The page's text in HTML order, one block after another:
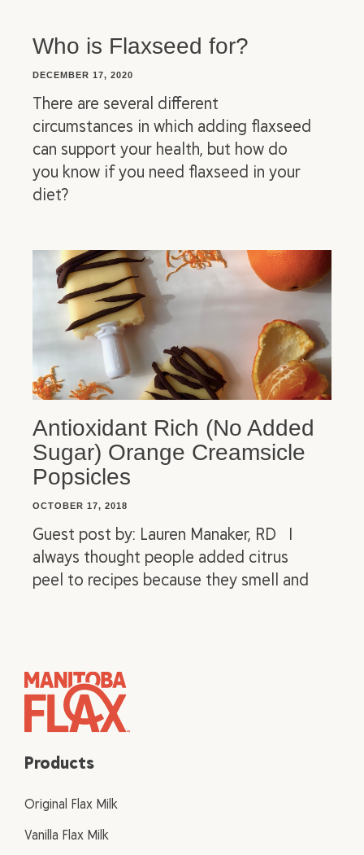
Who is Flaxseed for?
DECEMBER 17, 2020
There are several different
circumstances in which adding flaxseed
can support your health, but how do
you know if you need flaxseed in your
diet?
Antioxidant Rich (No Added
Sugar) Orange Creamsicle
Popsicles
OCTOBER 17, 2018
Guest post by: Lauren Manaker, RD I
always thought people added citrus
peel to recipes because they smell and
Products
Original Flax Milk
Vanilla Flax Milk